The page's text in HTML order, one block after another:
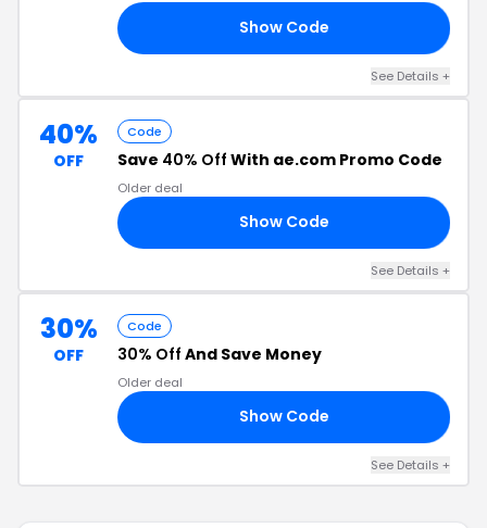
Show Code
See Details +
40%
OFF
Code
Save 40% Off With ae.com Promo Code
Older deal
Show Code
See Details +
30%
OFF
Code
30% Off And Save Money
Older deal
Show Code
See Details +